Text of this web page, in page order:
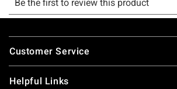
Footer
Customer Service
Helpful Links